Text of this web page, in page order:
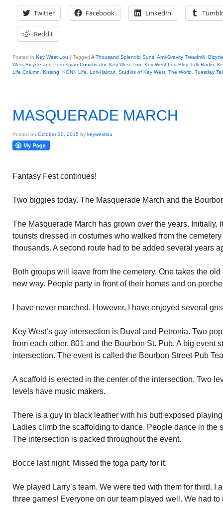
Twitter Facebook LinkedIn Tumblr
Reddit
Posted in Key West Lou | Tagged A Thousand Splendid Suns Anti-Gravity Treadmill
West Bicycle and Pedestrian Coordinator, Key West Lou Key West Lou Blog Talk Radio
Life Column
Kissing KONK Life Lori-Haircut Studios of Key West The World Tuesday
MASQUERADE MARCH
Posted on October 30, 2015 by keywestlou
Fantasy Fest continues!
Two biggies today. The Masquerade March and the
The Masquerade March has grown over the years. Initially,
tourists dressed in costumes who walked from the
thousands. A second route had to be added several years
Both groups will leave from the cemetery. One takes the
new way. People party in front of their homes and on
I have never marched. However, I have enjoyed several
Key West’s gay intersection is Duval and Petronia. Two
from each other. 801 and the Bourbon St. Pub. A big event
intersection. The event is called the Bourbon Street Pub
A scaffold is erected in the center of the intersection. Two
levels have music makers.
There is a guy in black leather with his butt exposed
Ladies climb the scaffolding to dance. People dance in the
The intersection is packed throughout the event.
Bocce last night. Missed the toga party for it.
We played Larry’s team. We were tied with them for third. I
three games! Everyone on our team played well. We had